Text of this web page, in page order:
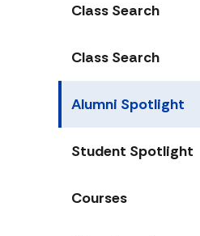
Class Search
Class Search
Alumni Spotlight
Student Spotlight
Courses